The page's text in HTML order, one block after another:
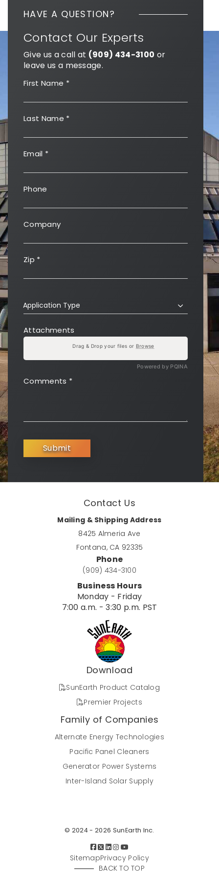
HAVE A QUESTION?
Contact Our Experts
Give us a call at (909) 434-3100 or
leave us a message.
First Name *
Last Name *
Email *
Phone
Company
Zip *
Application Type
Attachments
Powered by PQINA
Drag & Drop your files or Browse
Comments *
Submit
Contact Us
Mailing & Shipping Address
8425 Almeria Ave
Fontana, CA 92335
Phone
(909) 434-3100
Business Hours
Monday - Friday
7:00 a.m. - 3:30 p.m. PST
Download
SunEarth Product Catalog
Premier Projects
Family of Companies
Alternate Energy Technologies
Pacific Panel Cleaners
Generator Power Systems
Inter-Island Solar Supply
© 2024 - 2026 SunEarth Inc.
SitemapPrivacy Policy
BACK TO TOP